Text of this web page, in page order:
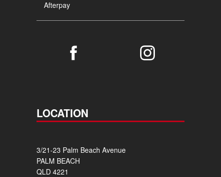
Afterpay
LOCATION
3/21-23 Palm Beach Avenue
PALM BEACH
QLD 4221